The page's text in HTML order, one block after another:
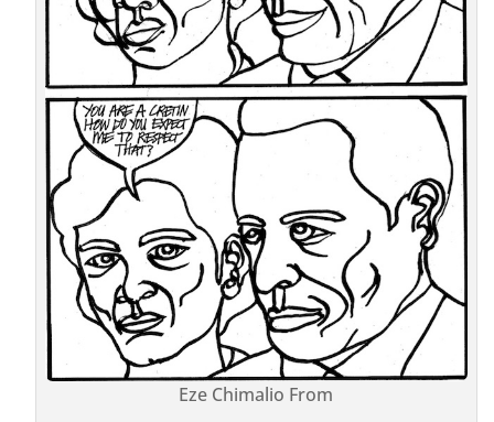
Eze Chimalio From